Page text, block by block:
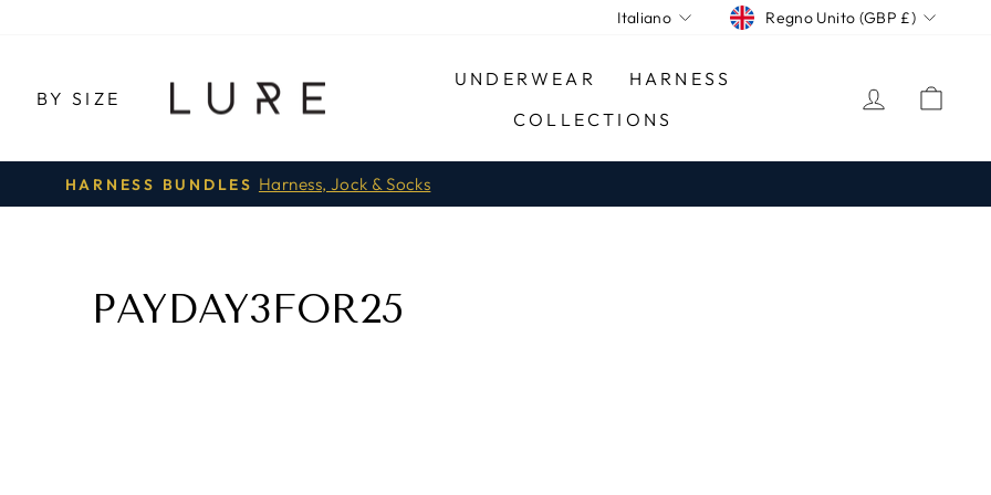
LANGUAGE
Italiano CURRENCY
Regno Unito (GBP £)
BY SIZE
UNDERWEAR
HARNESS
COLLECTIONS
LOG IN
Pause
HARNESS BUNDLES Harness, Jock & Socks
PAYDAY3FOR25